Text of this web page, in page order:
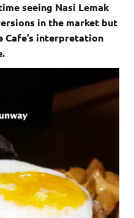
seeing Nasi Lemak
in the market but
interpretation